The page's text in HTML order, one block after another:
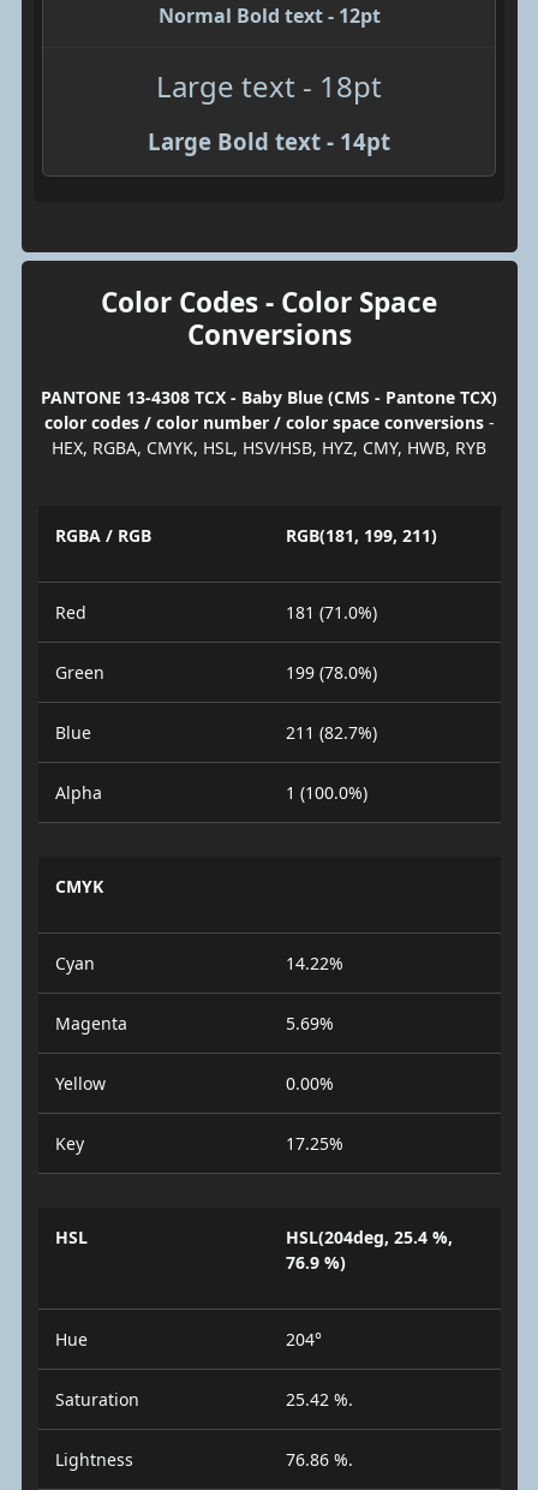
Normal Bold text - 12pt
Large text - 18pt
Large Bold text - 14pt
Color Codes - Color Space
Conversions
PANTONE 13-4308 TCX - Baby Blue (CMS - Pantone TCX)
color codes / color number / color space conversions-
HEX, RGBA, CMYK, HSL, HSV/HSB, HYZ, CMY, HWB, RYB
RGBA / RGB RGB(181, 199, 211)
Red 181 (71.0%)
Green 199 (78.0%)
Blue 211 (82.7%)
Alpha 1 (100.0%)
CMYK
Cyan 14.22%
Magenta 5.69%
Yellow 0.00%
Key 17.25%
HSL
HSL(204deg, 25.4 %,
76.9 %)
Hue 204°
Saturation 25.42 %.
Lightness 76.86 %.